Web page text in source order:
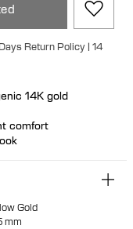
Return Policy | 14
14K gold
comfort
Gold
mm